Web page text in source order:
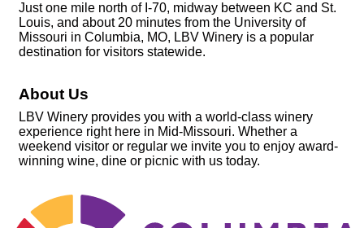
Just one mile north of I-70, midway between KC and St.
Louis, and about 20 minutes from the University of
Missouri in Columbia, MO, LBV Winery is a popular
destination for visitors statewide.
About Us
LBV Winery provides you with a world-class winery
experience right here in Mid-Missouri. Whether a
weekend visitor or regular we invite you to enjoy award-
winning wine, dine or picnic with us today.